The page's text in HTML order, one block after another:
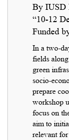
By IUSD
“10-12
Funded
In a two-
fields
green
socio-
prepare
workshop
focus on
aim to
relevant